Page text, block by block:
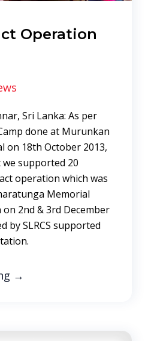
Operation
Sri Lanka: As per
done at Murunkan
on 18th October 2013,
supported 20
operation which was
Memorial
on 2nd & 3rd December
by SLRCS supported
→